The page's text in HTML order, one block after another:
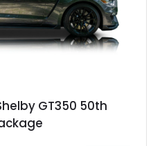
of traditional hot rod character
GT350 50th